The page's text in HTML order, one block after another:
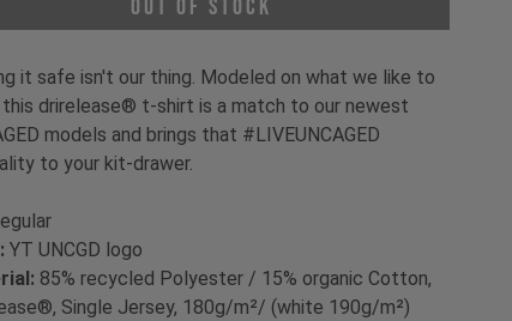
Out of Stock
it safe isn't our thing. Modeled on what we like to
this drirelease® t-shirt is a match to our newest
models and brings that #LIVEUNCAGED
to your kit-drawer.
YT UNCGD logo
85% recycled Polyester / 15% organic Cotton,
Single Jersey, 180g/m²/ (white 190g/m²)